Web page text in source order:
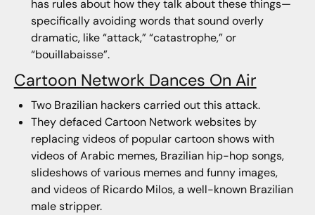
has rules about how they talk about these things—
specifically avoiding words that sound overly
dramatic, like “attack,” “catastrophe,” or
“bouillabaisse”.
Cartoon Network Dances On Air
Two Brazilian hackers carried out this attack.
They defaced Cartoon Network websites by
replacing videos of popular cartoon shows with
videos of Arabic memes, Brazilian hip-hop songs,
slideshows of various memes and funny images,
and videos of Ricardo Milos, a well-known Brazilian
male stripper.